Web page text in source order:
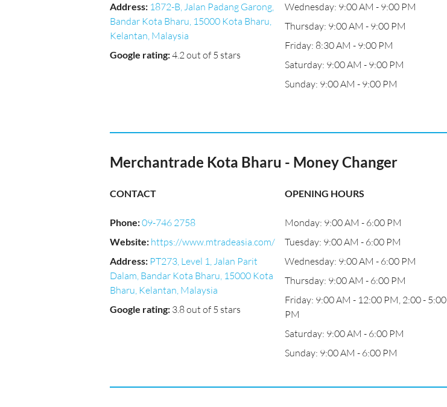
Address: 1872-B, Jalan Padang Garong,
Bandar Kota Bharu, 15000 Kota Bharu,
Kelantan, Malaysia
Google rating:4.2 out of 5 stars
Wednesday: 9:00 AM - 9:00 PM
Thursday: 9:00 AM - 9:00 PM
Friday: 8:30 AM - 9:00 PM
Saturday: 9:00 AM - 9:00 PM
Sunday: 9:00 AM - 9:00 PM
Merchantrade Kota Bharu - Money Changer
CONTACT
Phone:09-746 2758
Website: https://www.mtradeasia.com/
Address: PT273, Level 1, Jalan Parit
Dalam, Bandar Kota Bharu, 15000 Kota
Bharu, Kelantan, Malaysia
Google rating: 3.8 out of 5 stars
OPENING HOURS
Monday: 9:00 AM - 6:00 PM
Tuesday: 9:00 AM - 6:00 PM
Wednesday: 9:00 AM - 6:00 PM
Thursday: 9:00 AM - 6:00 PM
Friday: 9:00 AM - 12:00 PM, 2:00 - 5:00
PM
Saturday: 9:00 AM - 6:00 PM
Sunday: 9:00 AM - 6:00 PM